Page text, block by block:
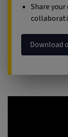
Share
Download